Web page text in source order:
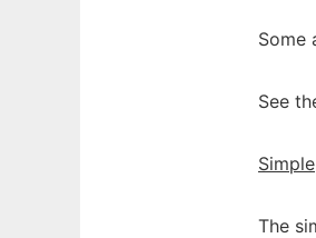
Some
See
Simple
The